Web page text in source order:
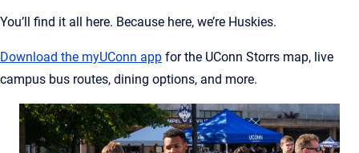
You’ll find it all here. Because here, we’re Huskies.
Download the myUConn app for the UConn Storrs map, live
campus bus routes, dining options, and more.